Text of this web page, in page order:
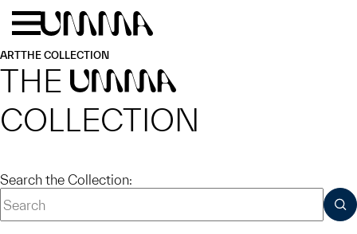
Skip to main content
ARTTHE COLLECTION
THE UMMA
COLLECTION
Search the Collection: